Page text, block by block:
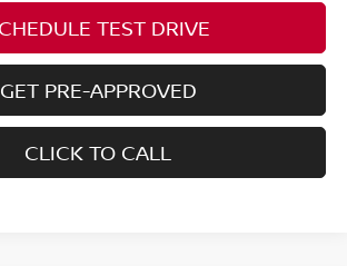
TEST DRIVE
GET PRE-APPROVED
CLICK TO CALL